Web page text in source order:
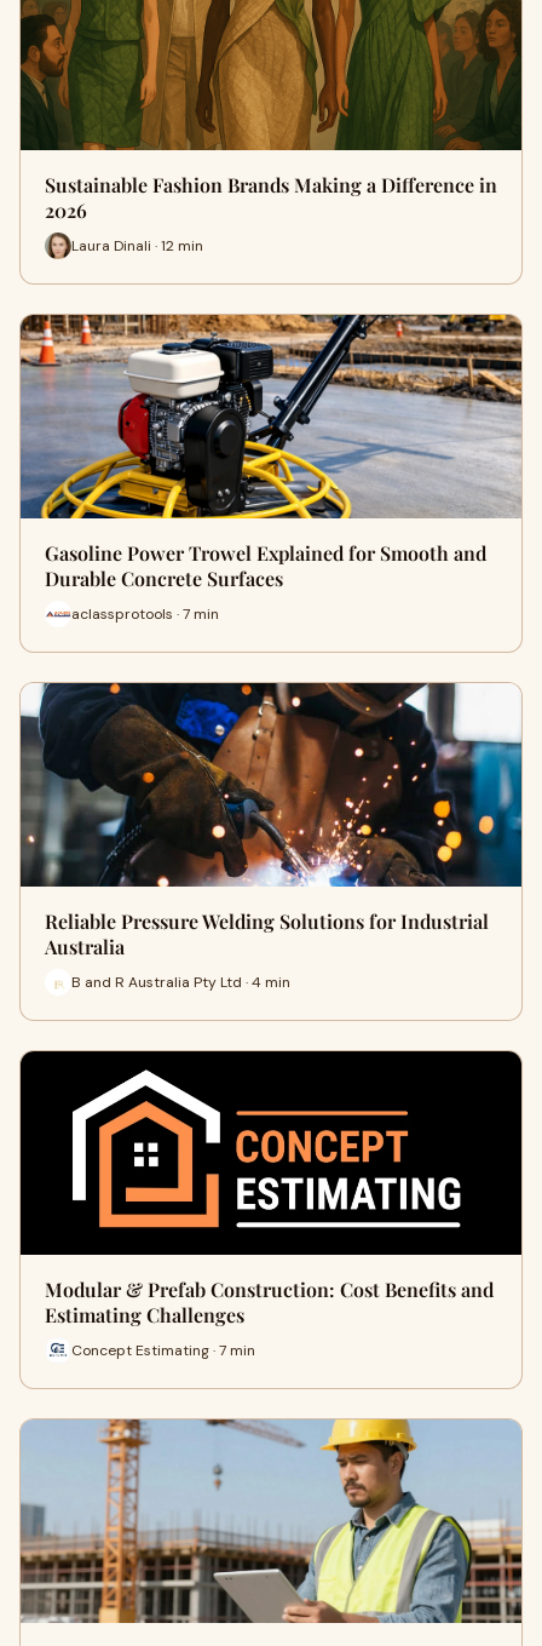
Sustainable Fashion Brands Making a Difference in
2026
Laura Dinali · 12 min
Gasoline Power Trowel Explained for Smooth and
Durable Concrete Surfaces
aclassprotools · 7 min
Reliable Pressure Welding Solutions for Industrial
Australia
B and R Australia Pty Ltd · 4 min
Modular & Prefab Construction: Cost Benefits and
Estimating Challenges
Concept Estimating · 7 min